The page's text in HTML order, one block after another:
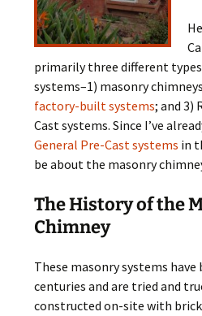
primarily three different
systems–1) masonry
factory-built systems; and 3)
Cast systems. Since I’ve
General Pre-Cast systems in
be about the masonry
The History of the
Chimney
These masonry systems
centuries and are tried and
constructed on-site with